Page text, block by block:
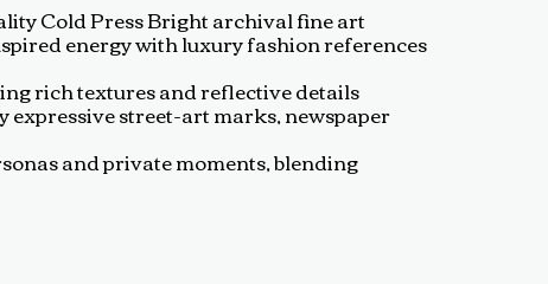
Cold Press Bright archival fine art
energy with luxury fashion references
rich textures and reflective details
street-art marks, newspaper
and private moments, blending